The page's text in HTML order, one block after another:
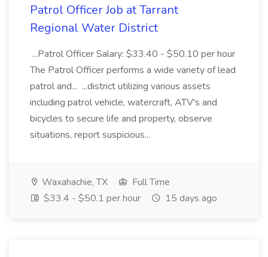
Patrol Officer Job at Tarrant
Regional Water District
...Patrol Officer Salary: $33.40 - $50.10 per hour
The Patrol Officer performs a wide variety of lead
patrol and... ...district utilizing various assets
including patrol vehicle, watercraft, ATV's and
bicycles to secure life and property, observe
situations, report suspicious...
Waxahachie, TX
Full Time
$33.4 - $50.1 per hour
15 days ago